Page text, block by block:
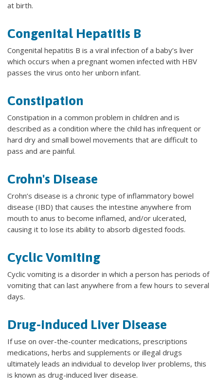
at birth.
Congenital Hepatitis B
Congenital hepatitis B is a viral infection of a baby’s liver
which occurs when a pregnant women infected with HBV
passes the virus onto her unborn infant.
Constipation
Constipation in a common problem in children and is
described as a condition where the child has infrequent or
hard dry and small bowel movements that are difficult to
pass and are painful.
Crohn's Disease
Crohn’s disease is a chronic type of inflammatory bowel
disease (IBD) that causes the intestine anywhere from
mouth to anus to become inflamed, and/or ulcerated,
causing it to lose its ability to absorb digested foods.
Cyclic Vomiting
Cyclic vomiting is a disorder in which a person has periods of
vomiting that can last anywhere from a few hours to several
days.
Drug-induced Liver Disease
If use on over-the-counter medications, prescriptions
medications, herbs and supplements or illegal drugs
ultimately leads an individual to develop liver problems, this
is known as drug-induced liver disease.